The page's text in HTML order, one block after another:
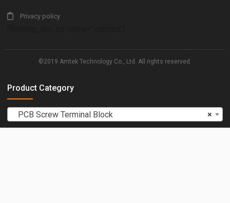
Privacy policy
©2019 Amtek Technology Co., Ltd. All rights reserved.
Product Category
×
PCB Screw Terminal Block